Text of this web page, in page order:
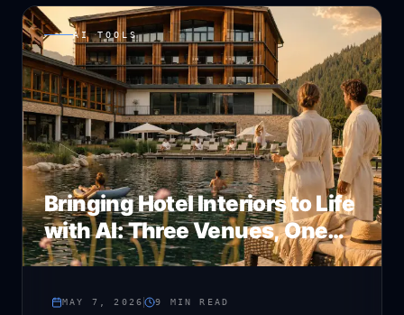
AI TOOLS
Bringing Hotel Interiors to Life
with AI: Three Venues, One
Stack
MAY 7, 2026 9 MIN READ